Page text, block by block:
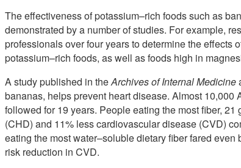
The effectiveness of potassium–rich foods such as
demonstrated by a number of studies. For example,
professionals over four years to determine the effects
potassium–rich foods, as well as foods high in
A study published in theArchives of Internal Medicine
bananas, helps prevent heart disease. Almost
followed for 19 years. People eating the most fiber,
(CHD) and 11% less cardiovascular disease (CVD)
eating the most water–soluble dietary fiber fared
risk reduction in CVD.